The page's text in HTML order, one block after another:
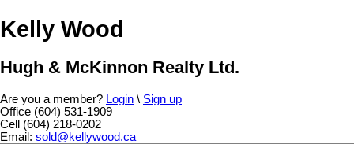
Kelly Wood
Hugh & McKinnon Realty Ltd.
Are you a member? Login \ Sign up
Office (604) 531-1909
Cell (604) 218-0202
Email: sold@kellywood.ca